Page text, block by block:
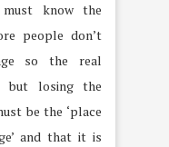
know the
people don’t
so the real
but losing the
be the ‘place
and that it is